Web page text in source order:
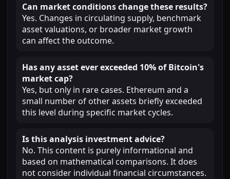
Can market conditions change these results?
Yes. Changes in circulating supply, benchmark
asset valuations, or broader market growth
can affect the outcome.
Has any asset ever exceeded 10% of Bitcoin's
market cap?
Yes, but only in rare cases. Ethereum and a
small number of other assets briefly exceeded
this level during specific market cycles.
Is this analysis investment advice?
No. This content is purely informational and
based on mathematical comparisons. It does
not consider individual financial circumstances.